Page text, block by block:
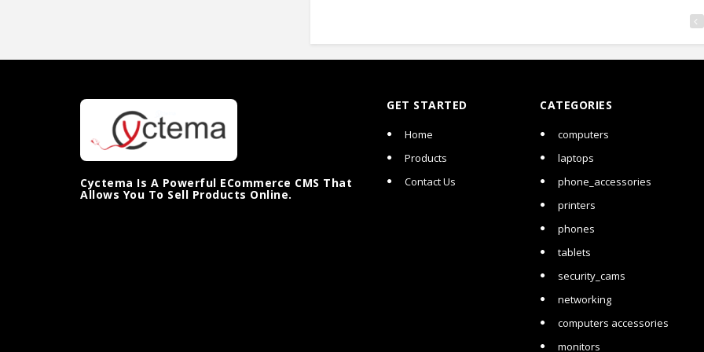
Cyctema Is A Powerful ECommerce CMS That
Allows You To Sell Products Online.
GET STARTED
Home
Products
Contact Us
CATEGORIES
computers
laptops
phone_accessories
printers
phones
tablets
security_cams
networking
computers accessories
monitors